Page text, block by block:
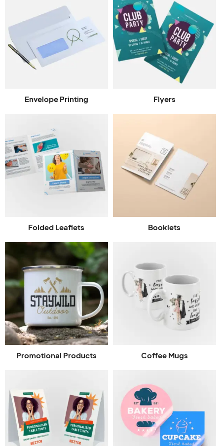
Envelope Printing Flyers
Folded Leaflets Booklets
Promotional Products Coffee Mugs